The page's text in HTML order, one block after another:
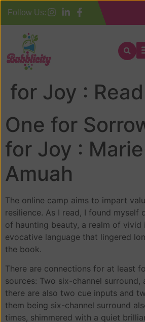
Follow Us:
One for
for Joy :
One for
for Joy :
Amuah
The online camp aims to impart
resilience. As I read, I found myself
of haunting beauty, a realm of vivid
evocative language that lingered
the book.
There are connections for at least
sources: Two six-channel surround,
there are also two cue inputs and
them being six-channel surround
times, shimmered with a quiet